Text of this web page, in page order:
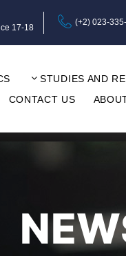
17-18
(+2) 023-
STUDIES AND
CONTACT US